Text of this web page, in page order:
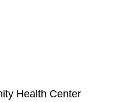
Health Center